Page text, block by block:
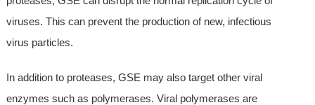
viruses. This can prevent the production of new, infectious
virus particles.
In addition to proteases, GSE may also target other viral
enzymes such as polymerases. Viral polymerases are